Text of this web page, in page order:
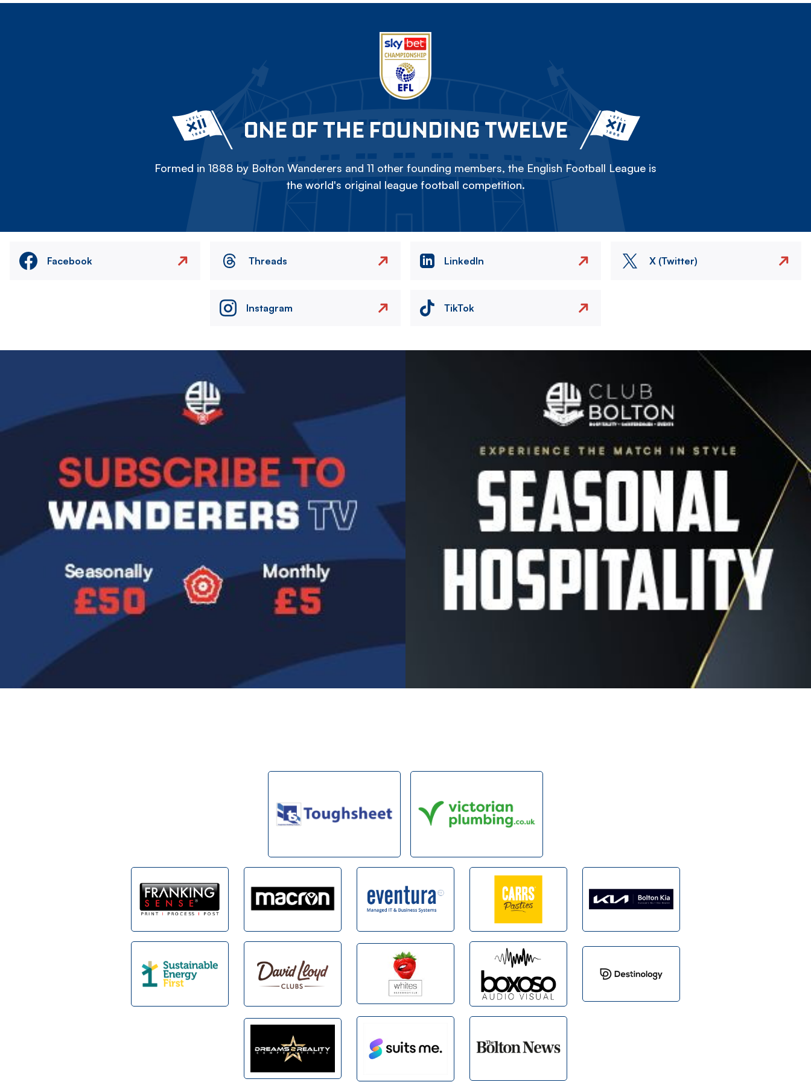
ONE OF THE FOUNDING TWELVE
Formed in 1888 by Bolton Wanderers and 11 other founding members, the English Football League is
the world's original league football competition.
Facebook Threads LinkedIn X (Twitter)
Instagram TikTok